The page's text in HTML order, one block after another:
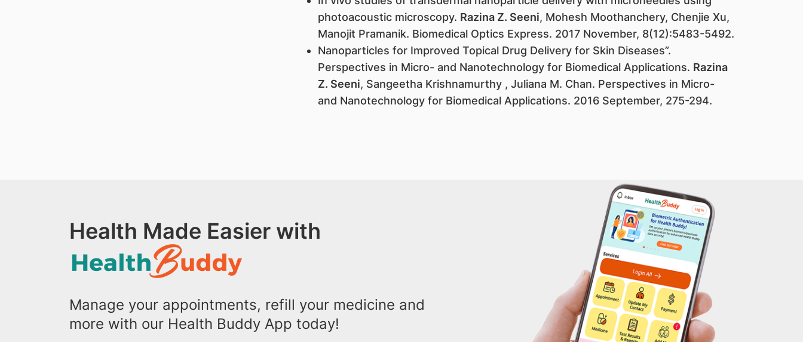
photoacoustic microscopy. Razina Z. Seeni, Mohesh Moothanchery, Chenjie Xu,
Manojit Pramanik. Biomedical Optics Express. 2017 November, 8(12):5483-5492.
Nanoparticles for Improved Topical Drug Delivery for Skin Diseases”.
Perspectives in Micro- and Nanotechnology for Biomedical Applications. Razina
Z. Seeni, Sangeetha Krishnamurthy , Juliana M. Chan. Perspectives in Micro-
and Nanotechnology for Biomedical Applications. 2016 September, 275-294.
Health Made Easier with
Manage your appointments, refill your medicine and
more with our Health Buddy App today!